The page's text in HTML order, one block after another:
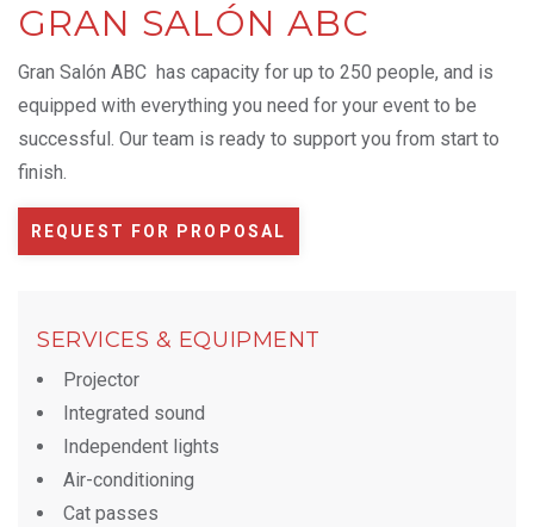
GRAN SALÓN ABC
Gran Salón ABC has capacity for up to 250 people, and is
equipped with everything you need for your event to be
successful. Our team is ready to support you from start to
finish.
REQUEST FOR PROPOSAL
SERVICES & EQUIPMENT
Projector
Integrated sound
Independent lights
Air-conditioning
Cat passes